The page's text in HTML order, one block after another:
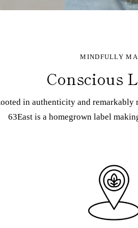
MINDFULLY
Conscious
in authenticity and remarkably
63East is a homegrown label